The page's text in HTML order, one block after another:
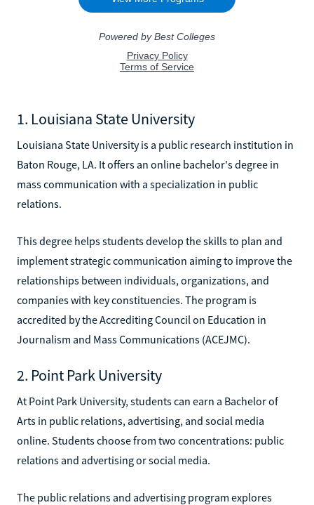
1. Louisiana State University
Louisiana State University is a public research institution in
Baton Rouge, LA. It offers an online bachelor's degree in
mass communication with a specialization in public
relations.
This degree helps students develop the skills to plan and
implement strategic communication aiming to improve the
relationships between individuals, organizations, and
companies with key constituencies. The program is
accredited by the Accrediting Council on Education in
Journalism and Mass Communications (ACEJMC).
2. Point Park University
At Point Park University, students can earn a Bachelor of
Arts in public relations, advertising, and social media
online. Students choose from two concentrations: public
relations and advertising or social media.
The public relations and advertising program explores